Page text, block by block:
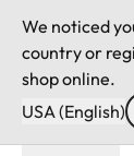
We noticed
country or
shop online.
USA (English)